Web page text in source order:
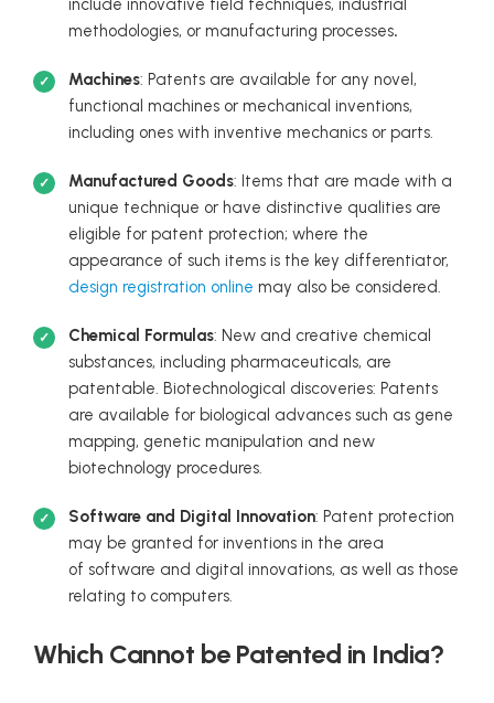
include innovative field techniques, industrial
methodologies, or manufacturing processes.
Machines: Patents are available for any novel,
functional machines or mechanical inventions,
including ones with inventive mechanics or parts.
Manufactured Goods: Items that are made with a
unique technique or have distinctive qualities are
eligible for patent protection; where the
appearance of such items is the key differentiator,
design registration online may also be considered.
Chemical Formulas: New and creative chemical
substances, including pharmaceuticals, are
patentable. Biotechnological discoveries: Patents
are available for biological advances such as gene
mapping, genetic manipulation and new
biotechnology procedures.
Software and Digital Innovation: Patent protection
may be granted for inventions in the area
of software and digital innovations, as well as those
relating to computers.
Which Cannot be Patented in India?